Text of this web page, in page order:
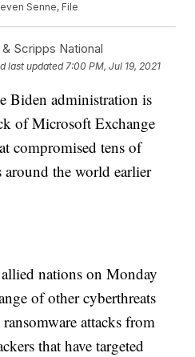
Senne, File
Scripps National
last updated 7:00 PM, Jul 19, 2021
administration is
of Microsoft Exchange
compromised tens of
around the world earlier
nations on Monday
of other cyberthreats
attacks from
that have targeted